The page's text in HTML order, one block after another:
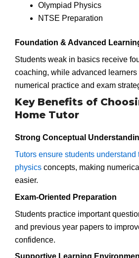
Olympiad Physics
NTSE Preparation
Foundation & Advanced
Students weak in basics receive
coaching, while advanced
numerical practice and exam
Key Benefits of
Home Tutor
Strong Conceptual
Tutors ensure students understand
physics concepts, making
easier.
Exam-Oriented Preparation
Students practice important
and previous year papers to
confidence.